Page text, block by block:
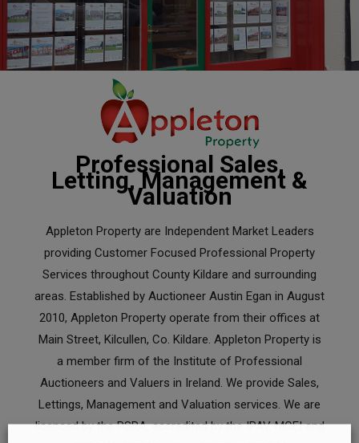
Professional Sales,
Letting, Management &
Valuation
Appleton Property are Independent Market Leaders
providing Customer Focused Professional Property
Services throughout County Kildare and surrounding
areas. Established by Auctioneer Austin Egan in August
2010, Appleton Property operate from their offices at
Main Street, Kilcullen, Co. Kildare. Appleton Property is
a member firm of the Institute of Professional
Auctioneers and Valuers in Ireland. We provide Sales,
Lettings, Management and Valuation services. We are
licenced by the PSRA, accredited by the IPAV, MCEI and